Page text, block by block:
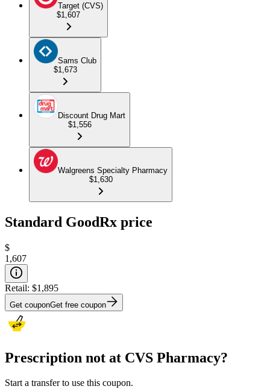
Target (CVS)
$1,607
Sams Club
$1,673
Discount Drug Mart
$1,556
Walgreens Specialty Pharmacy
$1,630
Standard GoodRx price
$
1,607
Retail: $1,895
Get couponGet free coupon
Prescription not at CVS Pharmacy?
Start a transfer to use this coupon.